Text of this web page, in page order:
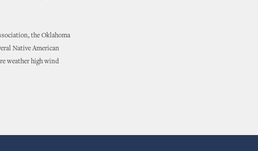
the Oklahoma
Native American
weather high wind